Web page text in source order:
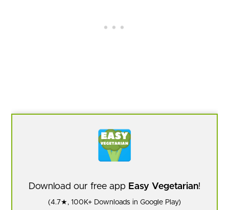
Download our free app Easy Vegetarian!
(4.7★, 100K+ Downloads in Google Play)